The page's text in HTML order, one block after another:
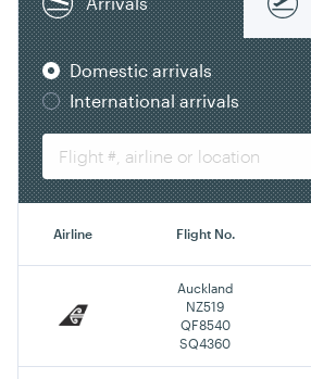
Domestic arrivals
International arrivals
Airline Flight No.
Auckland
NZ519
QF8540
SQ4360